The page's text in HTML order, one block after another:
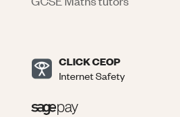
CLICK CEOP
Internet Safety